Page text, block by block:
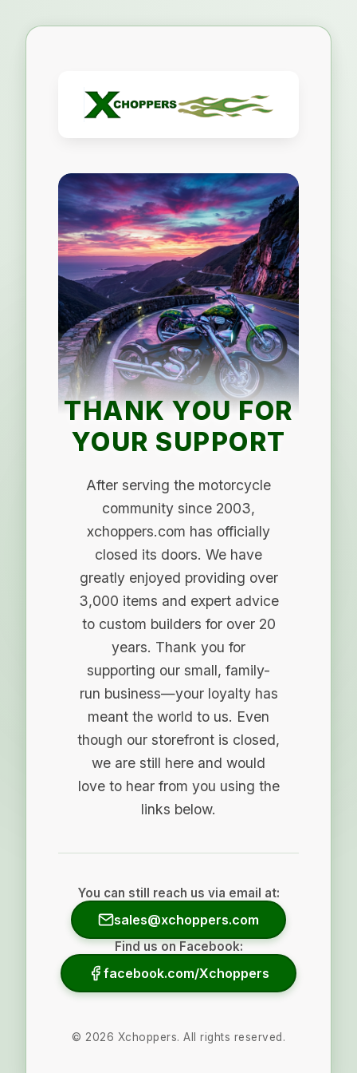
THANK YOU FOR
YOUR SUPPORT
After serving the motorcycle
community since 2003,
xchoppers.com has officially
closed its doors. We have
greatly enjoyed providing over
3,000 items and expert advice
to custom builders for over 20
years. Thank you for
supporting our small, family-
run business—your loyalty has
meant the world to us. Even
though our storefront is closed,
we are still here and would
love to hear from you using the
links below.
You can still reach us via email at:
sales@xchoppers.com
Find us on Facebook:
facebook.com/Xchoppers
© 2026 Xchoppers. All rights reserved.